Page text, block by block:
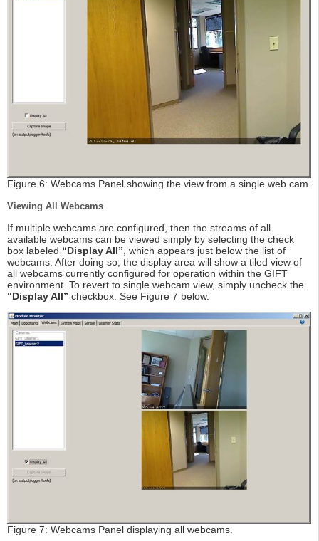
Figure 6: Webcams Panel showing the view from a single web cam.
Viewing All Webcams
If multiple webcams are configured, then the streams of all
available webcams can be viewed simply by selecting the check
box labeled “Display All” , which appears just below the list of
webcams. After doing so, the display area will show a tiled view of
all webcams currently configured for operation within the GIFT
environment. To revert to single webcam view, simply uncheck the
“Display All” checkbox. See Figure 7 below.
Figure 7: Webcams Panel displaying all webcams.